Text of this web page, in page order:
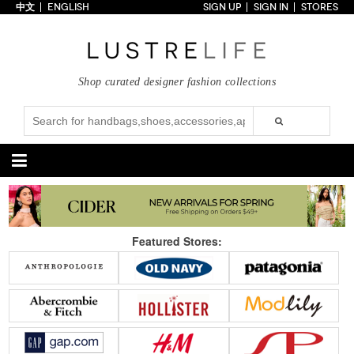
Collections
Styles
Just In
Under $100
Categories
Handbags
Satchel
Clutch
Tote Bag
Shoulder
Crossbody
Backpack
New Arrivals Under $100
Under $200
Sale
Shoes
Pumps
Sandals
Boots
Wedges
Flats
Sneakers
New Arrivals Under $100
Under $200
Sale
Accessories Apparel
中文 ENGLISH SIGN UP SIGN IN STORES
Shop curated designer fashion collections
Featured Stores: